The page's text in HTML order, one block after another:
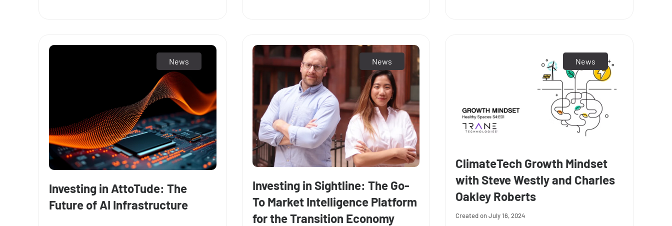
News
Investing in AttoTude: The
Future of AI Infrastructure
News
Investing in Sightline: The Go-
To Market Intelligence Platform
for the Transition Economy
News
ClimateTech Growth Mindset
with Steve Westly and Charles
Oakley Roberts
July 16, 2024